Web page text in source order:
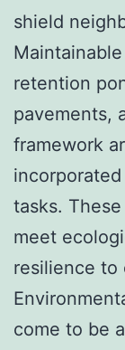
shield
retention
pavements,
framework
tasks.
meet
resilience to
come to be